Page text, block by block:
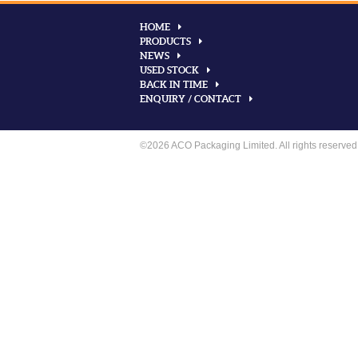
HOME
PRODUCTS
NEWS
USED STOCK
BACK IN TIME
ENQUIRY / CONTACT
©2026 ACO Packaging Limited. All rights reserved |